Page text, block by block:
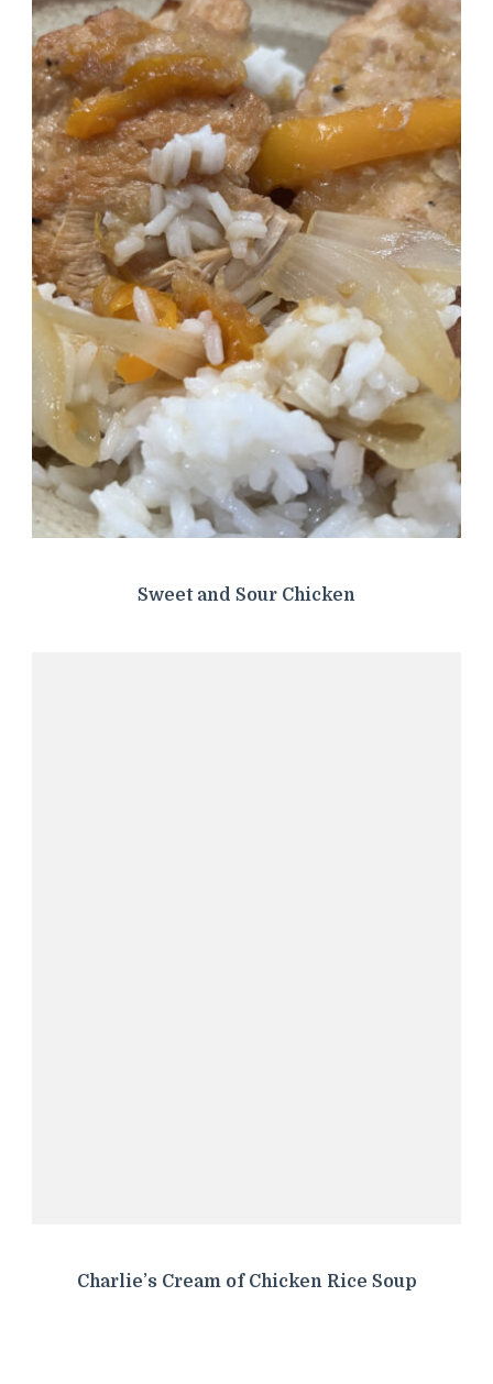
Sweet and Sour Chicken
Charlie’s Cream of Chicken Rice Soup